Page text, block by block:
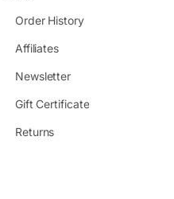
Order History
Affiliates
Newsletter
Gift Certificate
Returns